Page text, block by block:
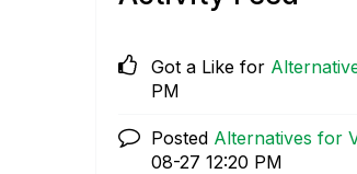
Got a Like for
PM
Posted Alternatives for
08-27 12:20 PM